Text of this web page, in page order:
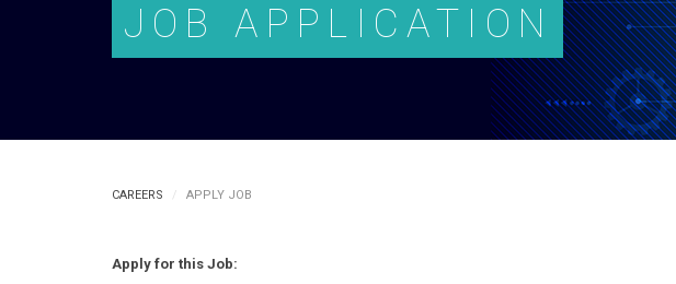
JOB APPLICATION
CAREERS APPLY JOB
Apply for this Job: